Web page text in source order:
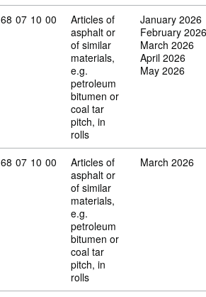
Commodity code: 68 07 10 00
68 07 10 00
Articles of
asphalt or
of similar
materials,
e.g.
petroleum
bitumen or
coal tar
pitch, in
rolls
January 2026
February 2026
March 2026
April 2026
May 2026
Commodity code: 68 07 10 00
68 07 10 00
Articles of
asphalt or
of similar
materials,
e.g.
petroleum
bitumen or
coal tar
pitch, in
rolls
March 2026